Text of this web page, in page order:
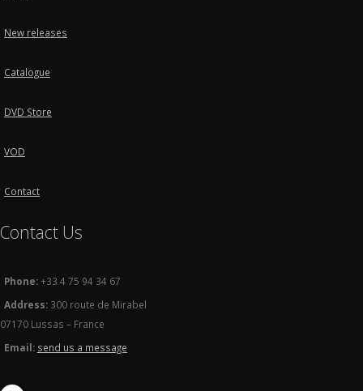
New releases
Catalogue
DVD Store
VOD
Contact
Contact Us
Phone:+33 4 75 94 34 67
Address: 300 route de Mirabel
07170 Lussas – France
Email: send us a message